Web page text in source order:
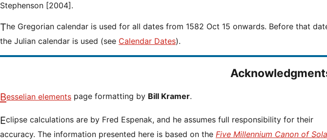
Stephenson [2004].
The Gregorian calendar is used for all dates from 1582 Oct 15 onwards. Before that date,
the Julian calendar is used (see Calendar Dates).
Besselian elements page formatting by Bill Kramer.
Eclipse calculations are by Fred Espenak, and he assumes full responsibility for their
accuracy. The information presented here is based on the Five Millennium Canon of